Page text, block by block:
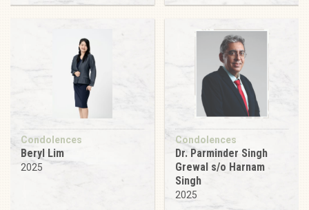
Condolences
Beryl Lim
2025
Condolences
Dr. Parminder Singh
Grewal s/o Harnam
Singh
2025